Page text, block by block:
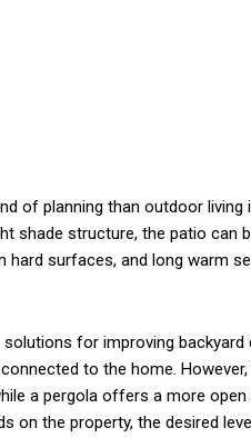
of planning than outdoor
shade structure, the patio
hard surfaces, and long warm
for improving
to the home.
a pergola offers a more
on the property, the desired